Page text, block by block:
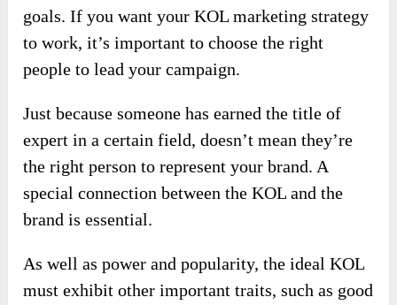
goals. If you want your KOL marketing strategy
to work, it’s important to choose the right
people to lead your campaign.
Just because someone has earned the title of
expert in a certain field, doesn’t mean they’re
the right person to represent your brand. A
special connection between the KOL and the
brand is essential.
As well as power and popularity, the ideal KOL
must exhibit other important traits, such as good